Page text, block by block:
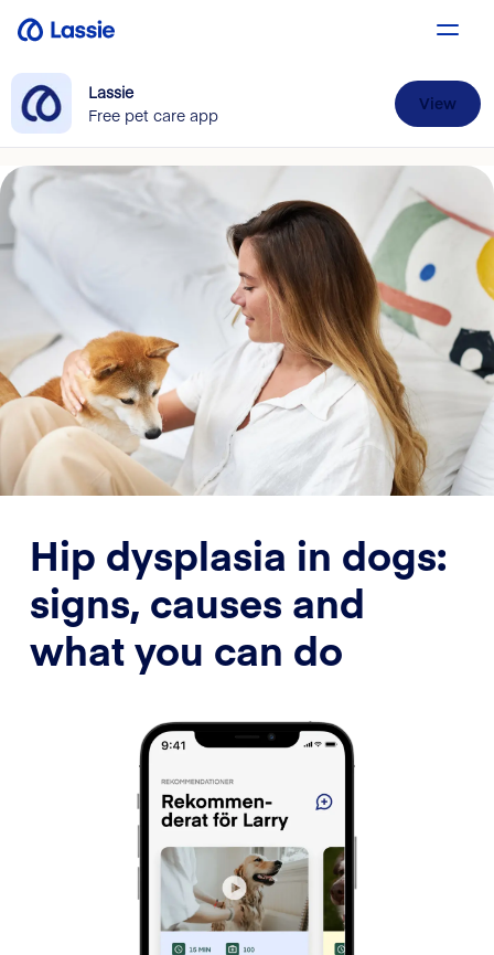
Lassie
Free pet care app
View
Hip dysplasia in dogs:
signs, causes and
what you can do